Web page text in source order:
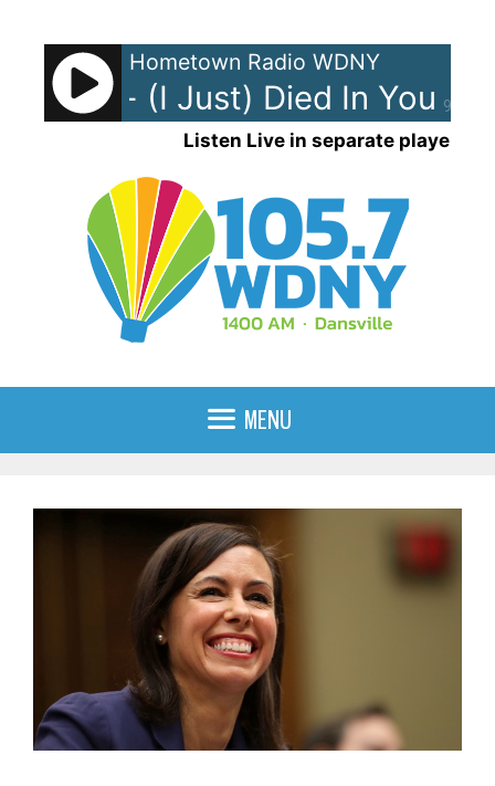
content
90%
Hometown Radio WDNY
Crew - (I Just) Died In Your
Listen Live in separate player
MENU